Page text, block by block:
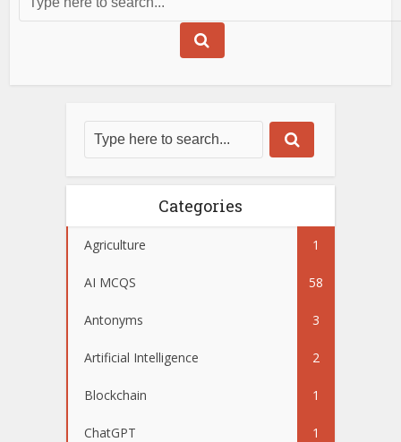
Categories
Agriculture 1
AI MCQS 58
Antonyms 3
Artificial Intelligence 2
Blockchain 1
ChatGPT 1